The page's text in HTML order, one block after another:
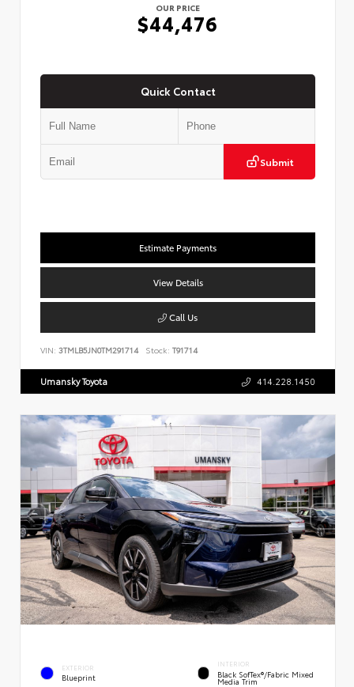
OUR PRICE
$44,476
Quick Contact
Submit
Estimate Payments
View Details
Call Us
VIN: 3TMLB5JN0TM291714 Stock: T91714
Umansky Toyota 414.228.1450
EXTERIOR
Blueprint
INTERIOR
Black SofTex®/fabric Mixed
Media Trim